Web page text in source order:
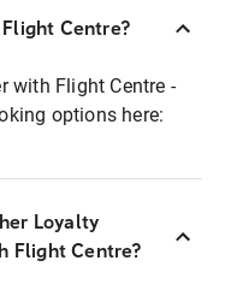
Centre?
with Flight Centre -
options here:
Loyalty
Flight Centre?